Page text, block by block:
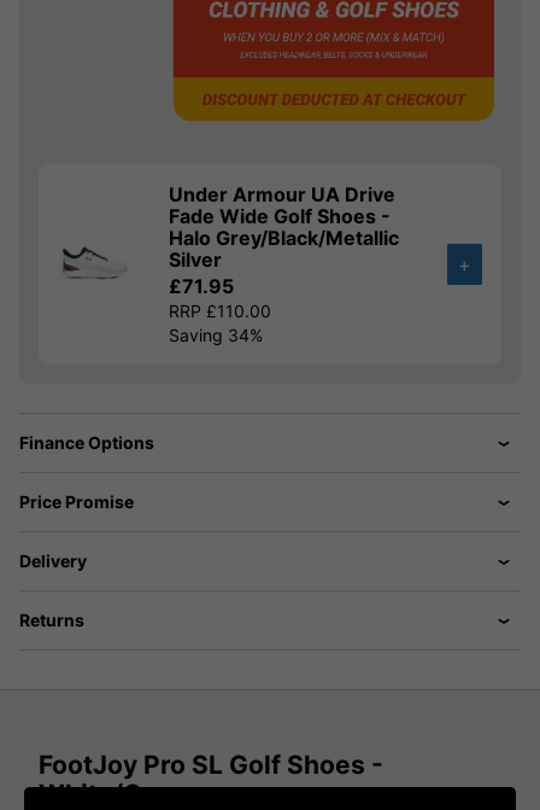
Under Armour UA Drive
Fade Wide Golf Shoes -
Halo Grey/Black/Metallic
Silver
£71.95
RRP £110.00
Saving 34%
+
Finance Options
Price Promise
Delivery
Returns
FootJoy Pro SL Golf Shoes -
White/Grey